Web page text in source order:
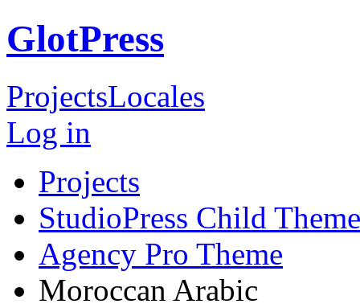
GlotPress
ProjectsLocales
Log in
Projects
StudioPress Child
Agency Pro Theme
Moroccan Arabic